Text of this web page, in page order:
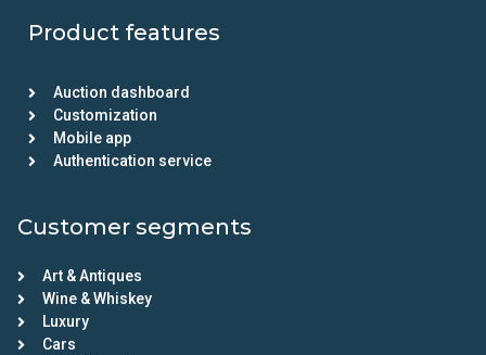
Product features
Auction dashboard
Customization
Mobile app
Authentication service
Customer segments
Art & Antiques
Wine & Whiskey
Luxury
Cars